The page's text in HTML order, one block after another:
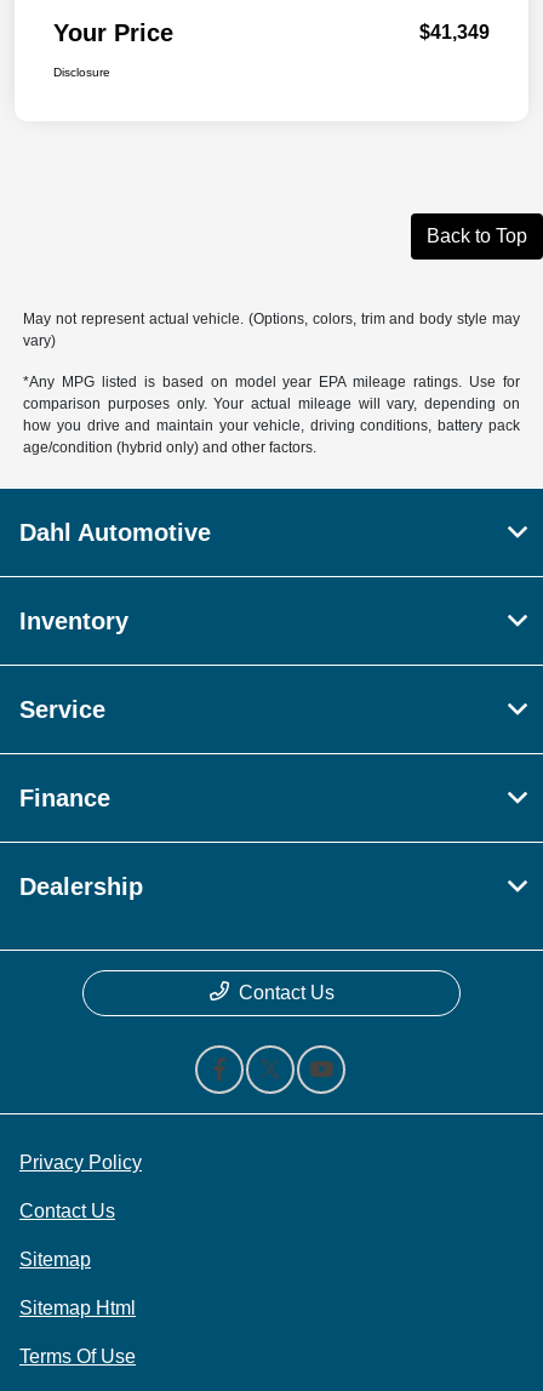
Your Price $41,349
Disclosure
Back to Top
May not represent actual vehicle. (Options, colors, trim and body style may
vary)
*Any MPG listed is based on model year EPA mileage ratings. Use for
comparison purposes only. Your actual mileage will vary, depending on
how you drive and maintain your vehicle, driving conditions, battery pack
age/condition (hybrid only) and other factors.
Dahl Automotive
Inventory
Service
Finance
Dealership
Contact Us
Privacy Policy
Contact Us
Sitemap
Sitemap Html
Terms Of Use